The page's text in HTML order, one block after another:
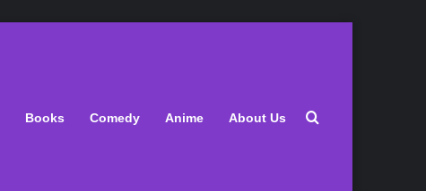
Books Comedy Anime About Us Search for